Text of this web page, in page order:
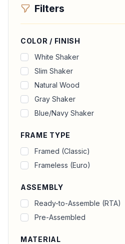
Filters
COLOR / FINISH
White Shaker
Slim Shaker
Natural Wood
Gray Shaker
Blue/Navy Shaker
FRAME TYPE
Framed (Classic)
Frameless (Euro)
ASSEMBLY
Ready-to-Assemble (RTA)
Pre-Assembled
MATERIAL